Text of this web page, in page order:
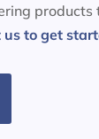
products
us to get